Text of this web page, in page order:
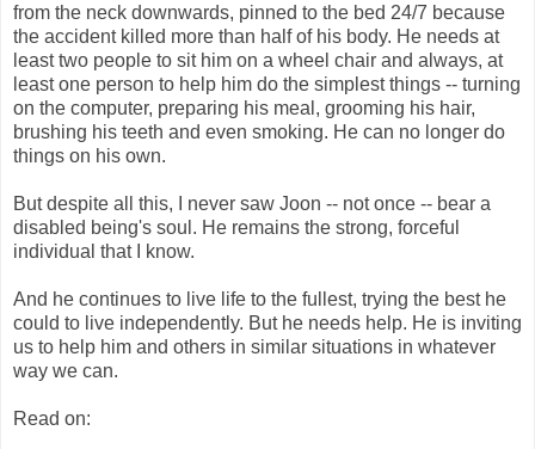
from the neck downwards, pinned to the bed 24/7 because
the accident killed more than half of his body. He needs at
least two people to sit him on a wheel chair and always, at
least one person to help him do the simplest things -- turning
on the computer, preparing his meal, grooming his hair,
brushing his teeth and even smoking. He can no longer do
things on his own.
But despite all this, I never saw Joon -- not once -- bear a
disabled being's soul. He remains the strong, forceful
individual that I know.
And he continues to live life to the fullest, trying the best he
could to live independently. But he needs help. He is inviting
us to help him and others in similar situations in whatever
way we can.
Read on: